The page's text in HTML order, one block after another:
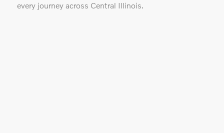
every journey across Central Illinois.